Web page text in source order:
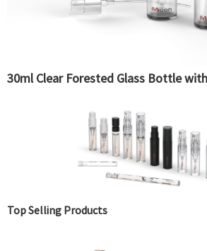
30ml Clear Forested Glass Bottle
Top Selling Products